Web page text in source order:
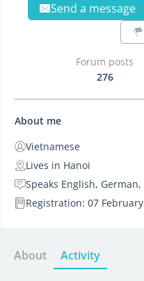
Send a message
Forum posts
276
About me
Vietnamese
Lives in Hanoi
Speaks English,
Registration: 07
About Activity